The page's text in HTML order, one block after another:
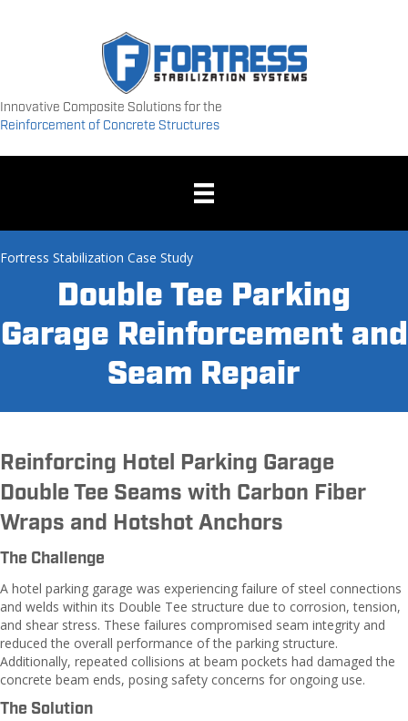
Innovative Composite Solutions for the
Reinforcement of Concrete Structures
Fortress Stabilization Case Study
Double Tee Parking
Garage Reinforcement and
Seam Repair
Reinforcing Hotel Parking Garage
Double Tee Seams with Carbon Fiber
Wraps and Hotshot Anchors
The Challenge
A hotel parking garage was experiencing failure of steel connections
and welds within its Double Tee structure due to corrosion, tension,
and shear stress. These failures compromised seam integrity and
reduced the overall performance of the parking structure.
Additionally, repeated collisions at beam pockets had damaged the
concrete beam ends, posing safety concerns for ongoing use.
The Solution